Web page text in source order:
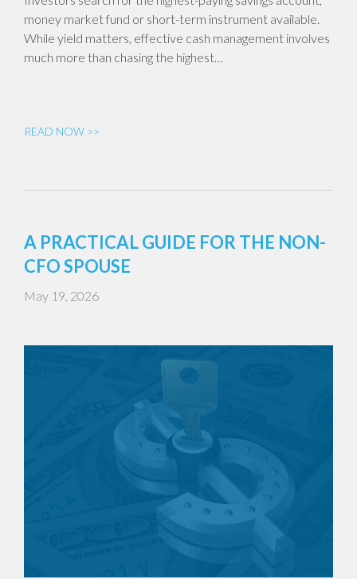
money market fund or short-term instrument available.
While yield matters, effective cash management involves
much more than chasing the highest…
READ NOW >>
A PRACTICAL GUIDE FOR THE NON-
CFO SPOUSE
May 19, 2026